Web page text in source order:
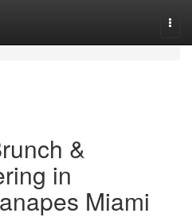
&
in
Miami